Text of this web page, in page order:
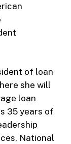
of loan
she will
loan
35 years of
National